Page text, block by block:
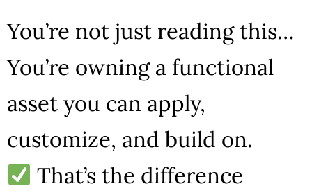
You’re not just reading this…
You’re owning a functional
asset you can apply,
customize, and build on.
That’s the difference